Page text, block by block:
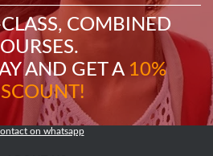
COMBINED
AND GET A 10%